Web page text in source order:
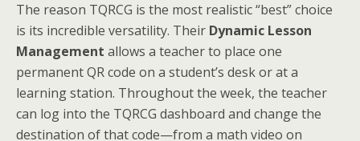
The reason TQRCG is the most realistic “best” choice
is its incredible versatility. Their Dynamic Lesson
Management allows a teacher to place one
permanent QR code on a student’s desk or at a
learning station. Throughout the week, the teacher
can log into the TQRCG dashboard and change the
destination of that code—from a math video on